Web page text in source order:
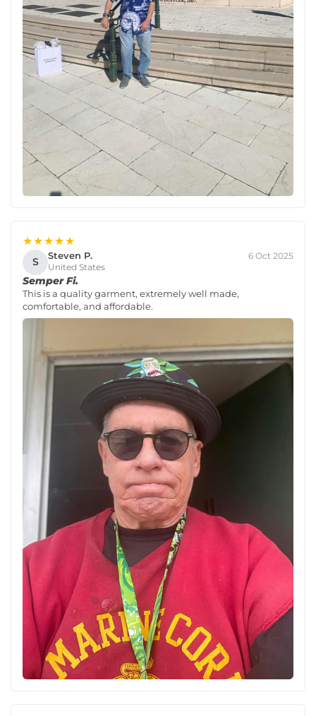
★★★★★
S Steven P.
United States
6 Oct 2025
Semper Fi.
This is a quality garment, extremely well made,
comfortable, and affordable.